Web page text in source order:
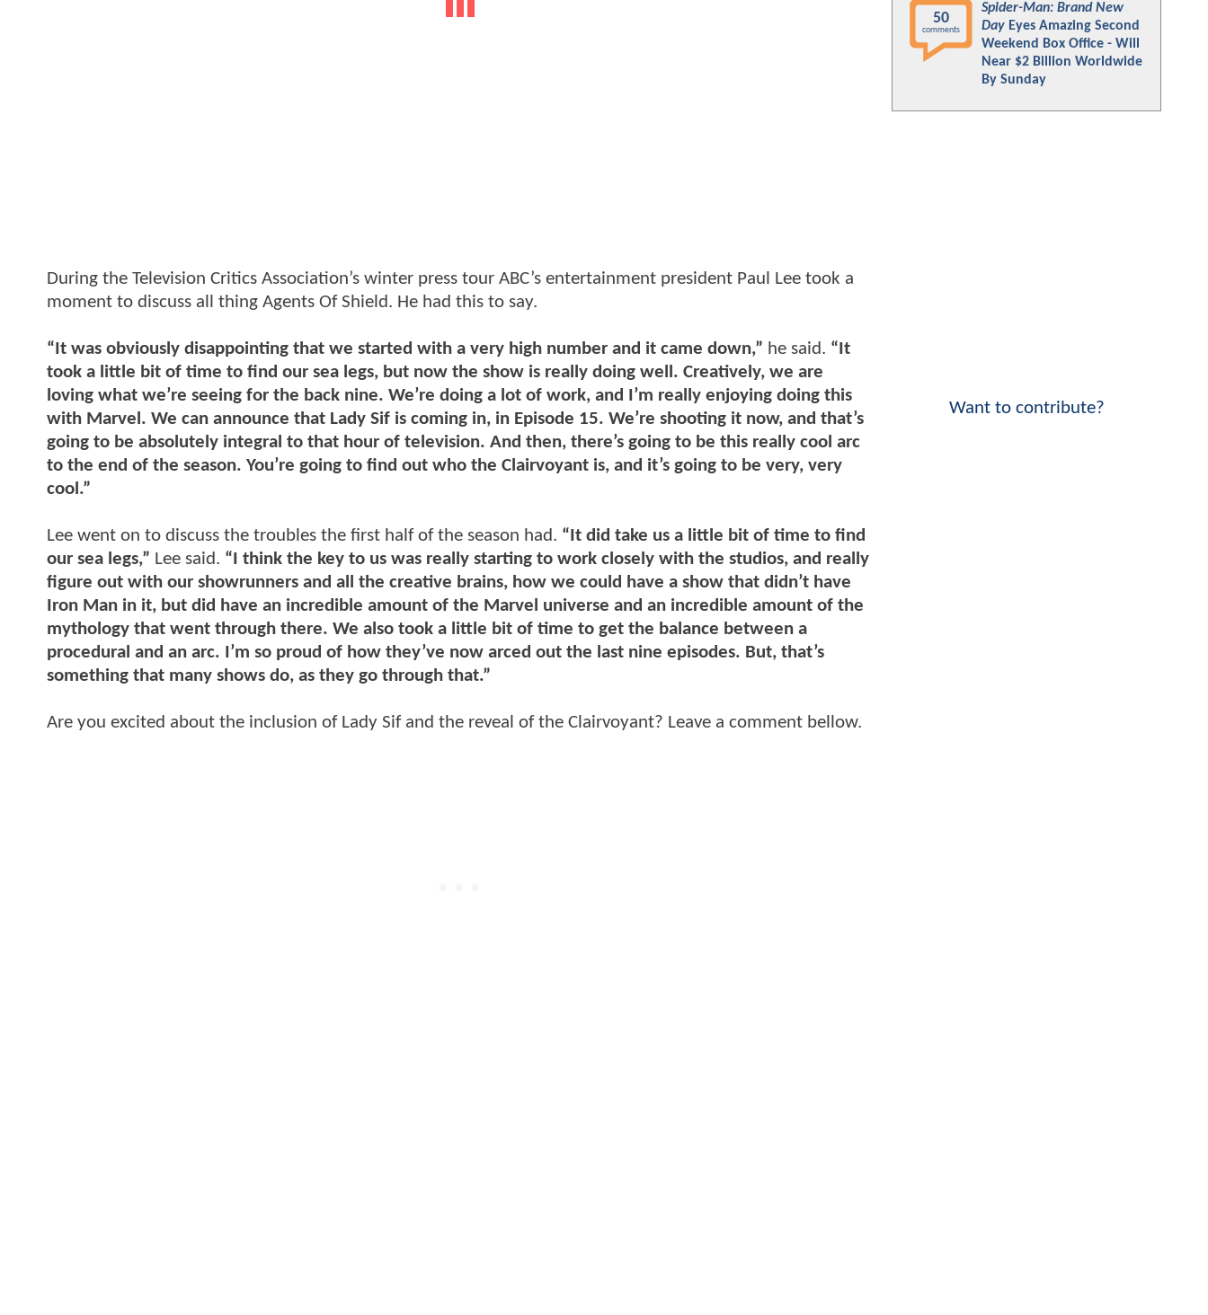
During the Television Critics Association’s winter press tour ABC’s entertainment president Paul Lee took a
moment to discuss all thing Agents Of Shield. He had this to say.
“It was obviously disappointing that we started with a very high number and it came down,” he said. “It
took a little bit of time to find our sea legs, but now the show is really doing well. Creatively, we are
loving what we’re seeing for the back nine. We’re doing a lot of work, and I’m really enjoying doing this
with Marvel. We can announce that Lady Sif is coming in, in Episode 15. We’re shooting it now, and that’s
going to be absolutely integral to that hour of television. And then, there’s going to be this really cool arc
to the end of the season. You’re going to find out who the Clairvoyant is, and it’s going to be very, very
cool.”
Lee went on to discuss the troubles the first half of the season had. “It did take us a little bit of time to find
our sea legs,” Lee said. “I think the key to us was really starting to work closely with the studios, and really
figure out with our showrunners and all the creative brains, how we could have a show that didn’t have
Iron Man in it, but did have an incredible amount of the Marvel universe and an incredible amount of the
mythology that went through there. We also took a little bit of time to get the balance between a
procedural and an arc. I’m so proud of how they’ve now arced out the last nine episodes. But, that’s
something that many shows do, as they go through that.”
Are you excited about the inclusion of Lady Sif and the reveal of the Clairvoyant? Leave a comment bellow.
50
comments
Spider-Man: Brand New
Day Eyes Amazing Second
Weekend Box Office - Will
Near $2 Billion Worldwide
By Sunday
Want to contribute?